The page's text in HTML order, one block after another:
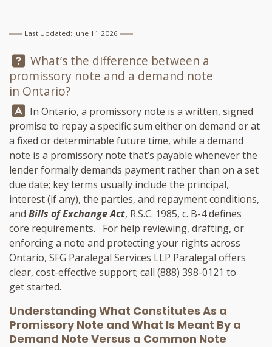
Last Updated: June 11 2026
Question:
What’s the difference between a
promissory note and a demand note
in Ontario?
Answer:
In Ontario, a promissory note is a written, signed
promise to repay a specific sum either on demand or at
a fixed or determinable future time, while a demand
note is a promissory note that’s payable whenever the
lender formally demands payment rather than on a set
due date; key terms usually include the principal,
interest (if any), the parties, and repayment conditions,
and Bills of Exchange Act, R.S.C. 1985, c. B-4 defines
core requirements. For help reviewing, drafting, or
enforcing a note and protecting your rights across
Ontario, SFG Paralegal Services LLP Paralegal offers
clear, cost-effective support; call (888) 398-0121 to
get started.
Understanding What Constitutes As a
Promissory Note and What Is Meant By a
Demand Note Versus a Common Note